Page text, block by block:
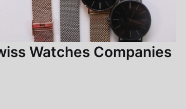
Watches Companies